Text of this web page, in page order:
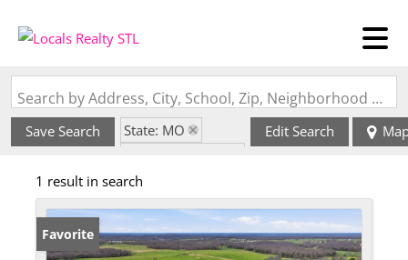
Search by Address, City, School, Zip, Neighborhood or #MLS
Save Search
State: MO
Edit Search
1 result in search
Favorite